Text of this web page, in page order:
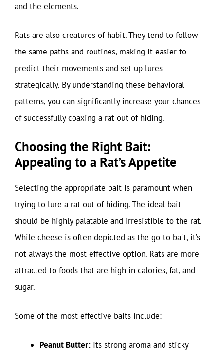
and the elements.
Rats are also creatures of habit. They tend to follow
the same paths and routines, making it easier to
predict their movements and set up lures
strategically. By understanding these behavioral
patterns, you can significantly increase your chances
of successfully coaxing a rat out of hiding.
Choosing the Right Bait:
Appealing to a Rat’s Appetite
Selecting the appropriate bait is paramount when
trying to lure a rat out of hiding. The ideal bait
should be highly palatable and irresistible to the rat.
While cheese is often depicted as the go-to bait, it’s
not always the most effective option. Rats are more
attracted to foods that are high in calories, fat, and
sugar.
Some of the most effective baits include:
Peanut Butter: Its strong aroma and sticky